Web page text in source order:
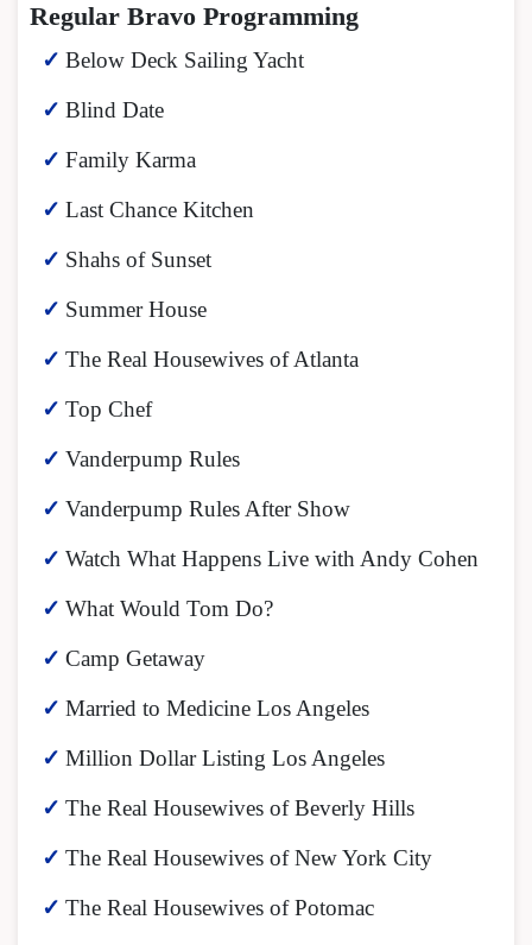
Regular Bravo Programming
Below Deck Sailing Yacht
Blind Date
Family Karma
Last Chance Kitchen
Shahs of Sunset
Summer House
The Real Housewives of Atlanta
Top Chef
Vanderpump Rules
Vanderpump Rules After Show
Watch What Happens Live with Andy Cohen
What Would Tom Do?
Camp Getaway
Married to Medicine Los Angeles
Million Dollar Listing Los Angeles
The Real Housewives of Beverly Hills
The Real Housewives of New York City
The Real Housewives of Potomac